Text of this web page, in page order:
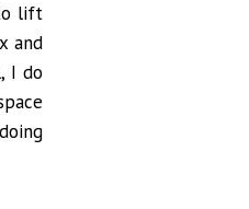
lift
and
I do